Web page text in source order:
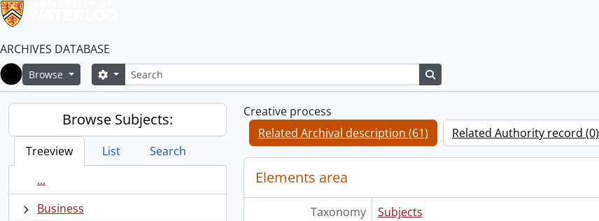
ARCHIVES DATABASE
Home
Browse SearchSearch options
Browse Subjects:
Treeview List
Search
...
Business
Creative process
Related Archival description (61)
Related Authority record (0)
Elements area
Taxonomy
Subjects